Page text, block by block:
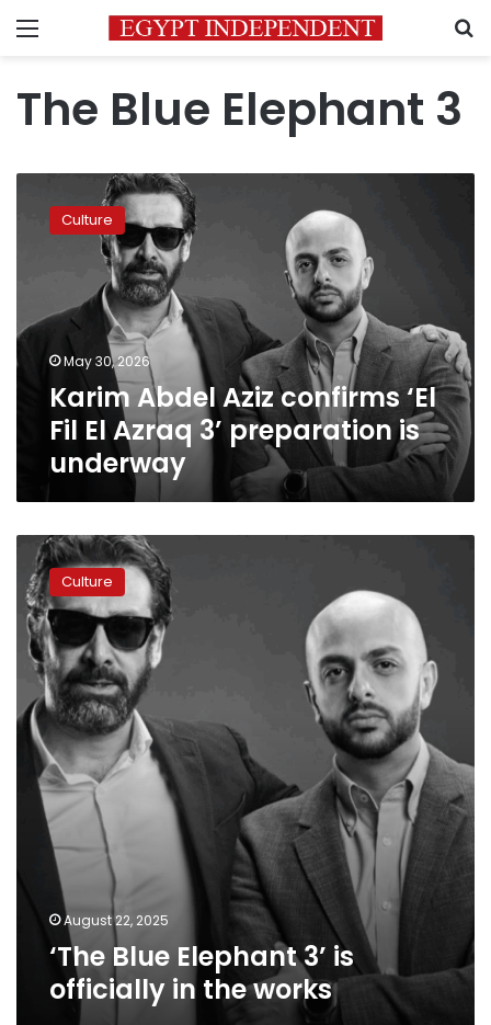
Menu
The Blue Elephant 3
Abdel
Azraq
3’
preparation
underway
Culture
May 30, 2026
Karim Abdel Aziz confirms ‘El
Fil El Azraq 3’ preparation is
underway
‘The
Blue
Elephant
3’
officially
the
works
Culture
August 22, 2025
‘The Blue Elephant 3’ is
officially in the works